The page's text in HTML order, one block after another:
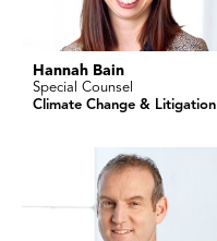
Hannah Bain
Special Counsel
Climate Change & Litigation